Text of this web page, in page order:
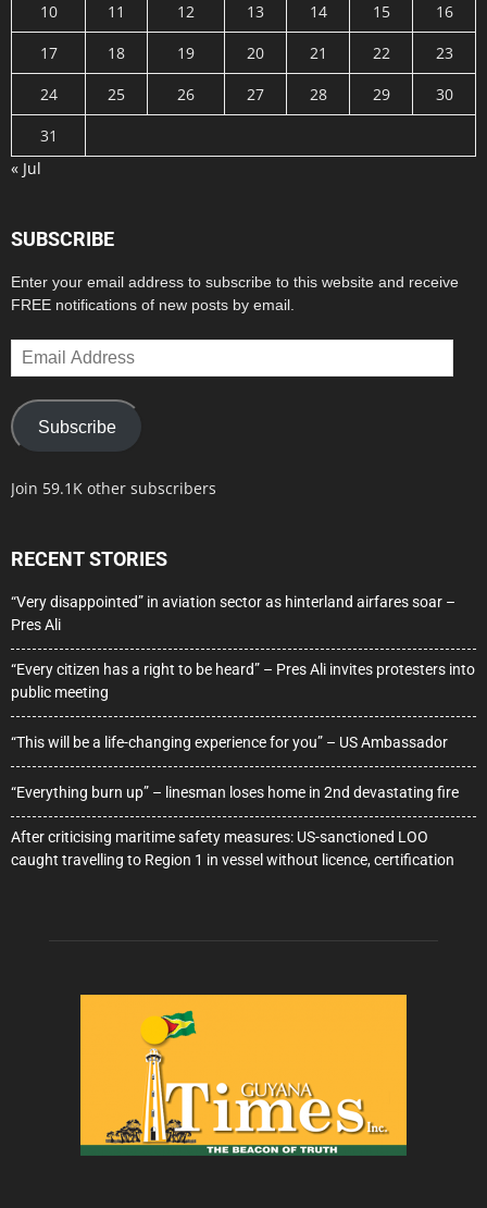
10
11 12 13 14 15
16
17
18 19 20 21 22
23
24
25 26 27 28 29
30
31
« Jul
SUBSCRIBE
Enter your email address to subscribe to this website and receive
FREE notifications of new posts by email.
Email
Address
Subscribe
Join 59.1K other subscribers
RECENT STORIES
“Very disappointed” in aviation sector as hinterland airfares soar –
Pres Ali
“Every citizen has a right to be heard” – Pres Ali invites protesters into
public meeting
“This will be a life-changing experience for you” – US Ambassador
“Everything burn up” – linesman loses home in 2nd devastating fire
After criticising maritime safety measures: US-sanctioned LOO
caught travelling to Region 1 in vessel without licence, certification